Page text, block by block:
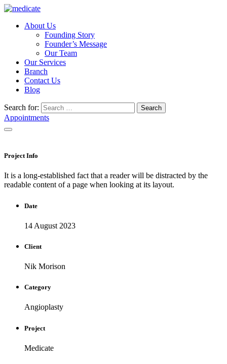
About Us
Founding Story
Founder’s Message
Our Team
Our Services
Branch
Contact Us
Blog
Search for: Search
Appointments
Project Info
It is a long-established fact that a reader will be distracted by the
readable content of a page when looking at its layout.
Date
14 August 2023
Client
Nik Morison
Category
Angioplasty
Project
Medicate